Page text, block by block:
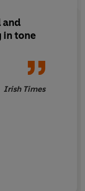
and
in tone
Irish Times